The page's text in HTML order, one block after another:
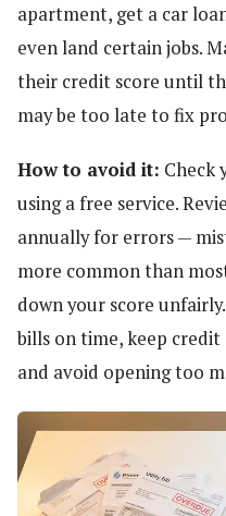
apartment, get a car
even land certain jobs.
their credit score until
may be too late to fix
How to avoid it: Check
using a free service.
annually for errors —
more common than
down your score
bills on time, keep
and avoid opening too